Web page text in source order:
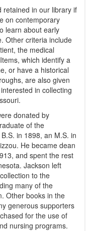
retained in our library if
on contemporary
learn about early
Other criteria include
the medical
which identify a
or have a historical
are also given
in collecting
donated by
of the
in 1898, an M.S. in
He became dean
and spent the rest
Jackson left
to the
many of the
Other books in the
generous supporters
for the use of
nursing programs.